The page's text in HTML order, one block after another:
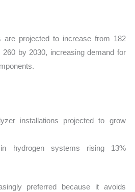
are projected to increase from 182
by 2030, increasing demand for
installations projected to grow
hydrogen systems rising 13%
preferred because it avoids